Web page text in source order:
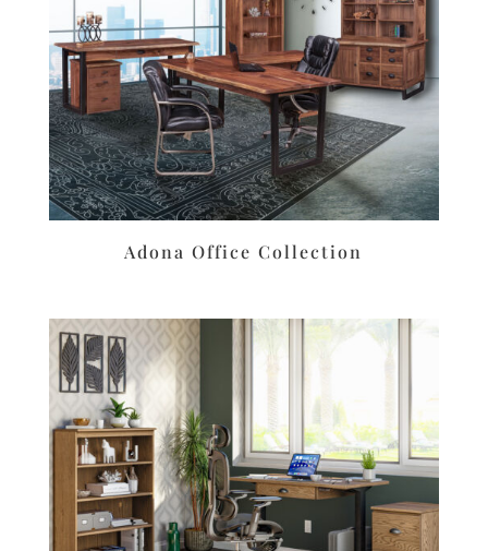
Adona Office Collection